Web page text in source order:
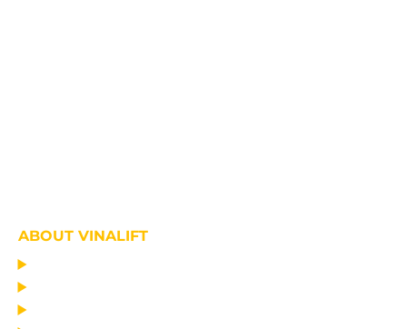
ABOUT VINALIFT